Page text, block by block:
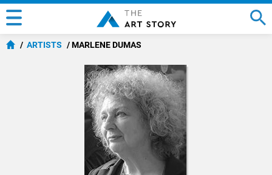
ARTISTS MARLENE DUMAS